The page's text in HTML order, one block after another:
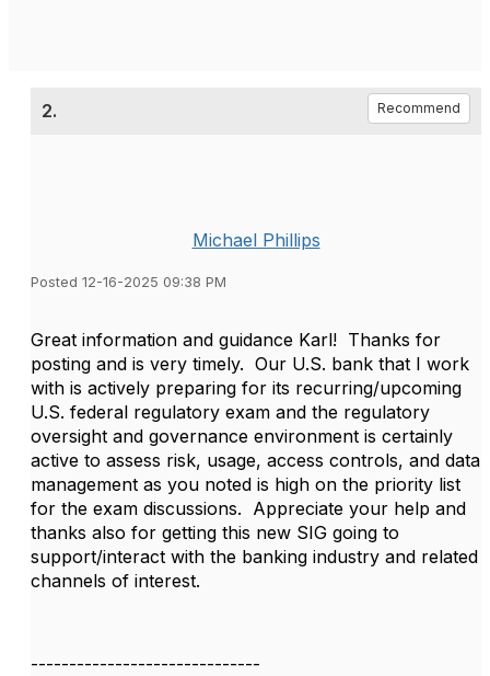
2. Recommend
Michael Phillips
Posted 12-16-2025 09:38 PM
Great information and guidance Karl! Thanks for
posting and is very timely. Our U.S. bank that I work
with is actively preparing for its recurring/upcoming
U.S. federal regulatory exam and the regulatory
oversight and governance environment is certainly
active to assess risk, usage, access controls, and data
management as you noted is high on the priority list
for the exam discussions. Appreciate your help and
thanks also for getting this new SIG going to
support/interact with the banking industry and related
channels of interest.
------------------------------